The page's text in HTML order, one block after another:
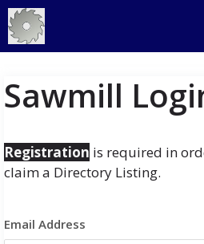
Skip
to
content
Sawmill
Registration is required in
claim a Directory Listing.
Email Address